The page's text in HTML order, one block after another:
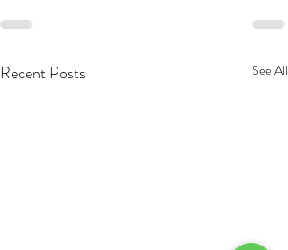
Recent Posts See All